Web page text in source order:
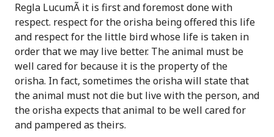
Regla LucumÃ­ it is first and foremost done with
respect. respect for the orisha being offered this life
and respect for the little bird whose life is taken in
order that we may live better. The animal must be
well cared for because it is the property of the
orisha. In fact, sometimes the orisha will state that
the animal must not die but live with the person, and
the orisha expects that animal to be well cared for
and pampered as theirs.